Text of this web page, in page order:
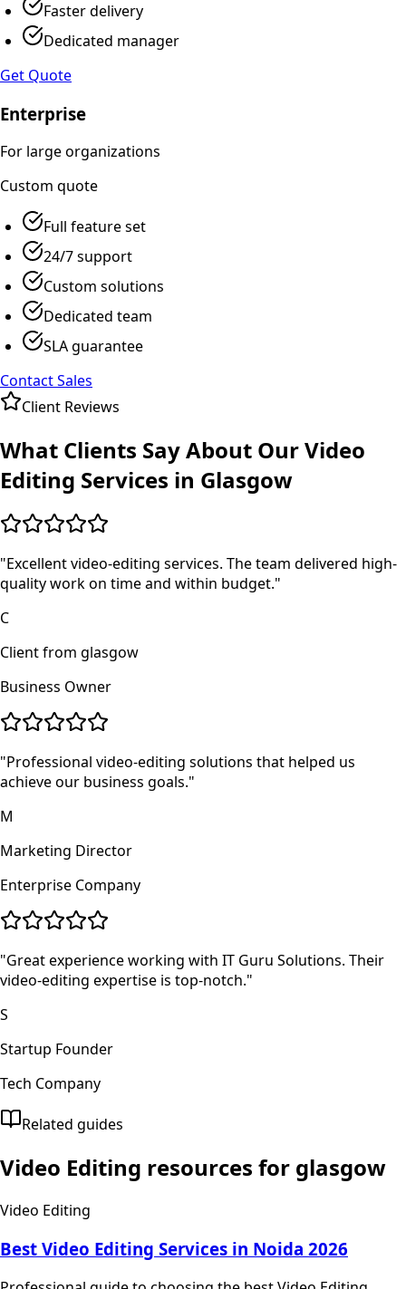
Faster delivery
Dedicated manager
Get Quote
Enterprise
For large organizations
Custom quote
Full feature set
24/7 support
Custom solutions
Dedicated team
SLA guarantee
Contact Sales
Client Reviews
What Clients Say About OurVideo
Editing Services in Glasgow
"Excellent video-editing services. The team delivered high-
quality work on time and within budget."
C
Client from glasgow
Business Owner
"Professional video-editing solutions that helped us
achieve our business goals."
M
Marketing Director
Enterprise Company
"Great experience working with IT Guru Solutions. Their
video-editing expertise is top-notch."
S
Startup Founder
Tech Company
Related guides
Video Editing resources for glasgow
Video Editing
Best Video Editing Services in Noida 2026